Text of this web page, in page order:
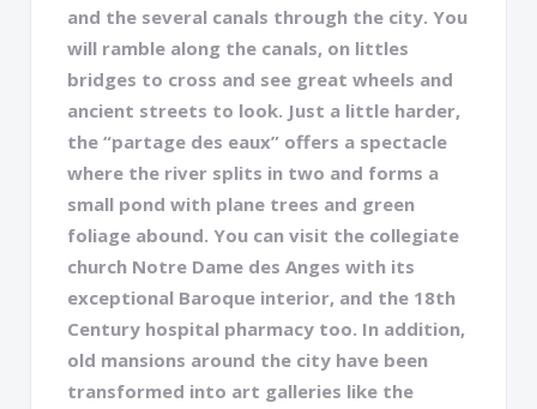
and the several canals through the city. You
will ramble along the canals, on littles
bridges to cross and see great wheels and
ancient streets to look. Just a little harder,
the “partage des eaux” offers a spectacle
where the river splits in two and forms a
small pond with plane trees and green
foliage abound. You can visit the collegiate
church Notre Dame des Anges with its
exceptional Baroque interior, and the 18th
Century hospital pharmacy too. In addition,
old mansions around the city have been
transformed into art galleries like the